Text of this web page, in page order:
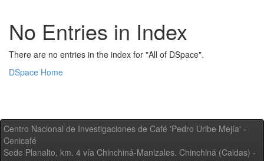
No Entries in Index
There are no entries in the index for "All of DSpace".
DSpace Home
Centro Nacional de Investigaciones de Café 'Pedro Uribe Mejía' -
Cenicafé
Sede Planalto, km. 4 vía Chinchiná-Manizales. Chinchiná (Caldas) -